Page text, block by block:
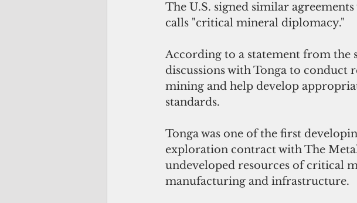
The U.S. signed similar
calls "critical mineral diplomacy."
According to a statement from the
discussions with Tonga to conduct
mining and help develop
standards.
Tonga was one of the first
exploration contract with The
undeveloped resources of critical
manufacturing and infrastructure.